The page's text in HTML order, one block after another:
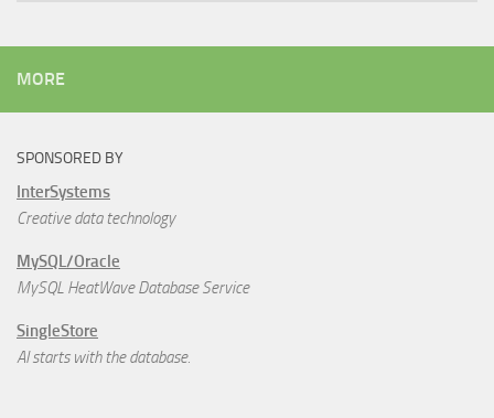
MORE
SPONSORED BY
InterSystems
Creative data technology
MySQL/Oracle
MySQL HeatWave Database Service
SingleStore
AI starts with the database.